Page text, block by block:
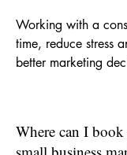
Working with a
time, reduce stress
better marketing
how to build more
Where can I